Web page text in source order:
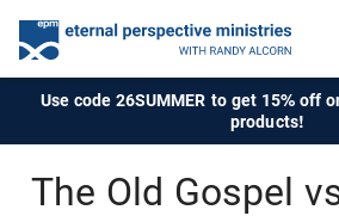
Use code 26SUMMER to get 15% off
products!
The Old Gospel